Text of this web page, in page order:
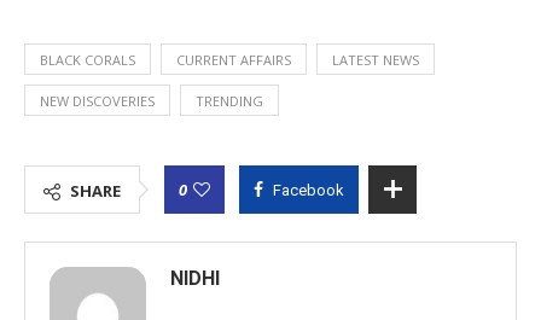
BLACK CORALS CURRENT AFFAIRS LATEST NEWS
NEW DISCOVERIES TRENDING
SHARE 0 Facebook
NIDHI